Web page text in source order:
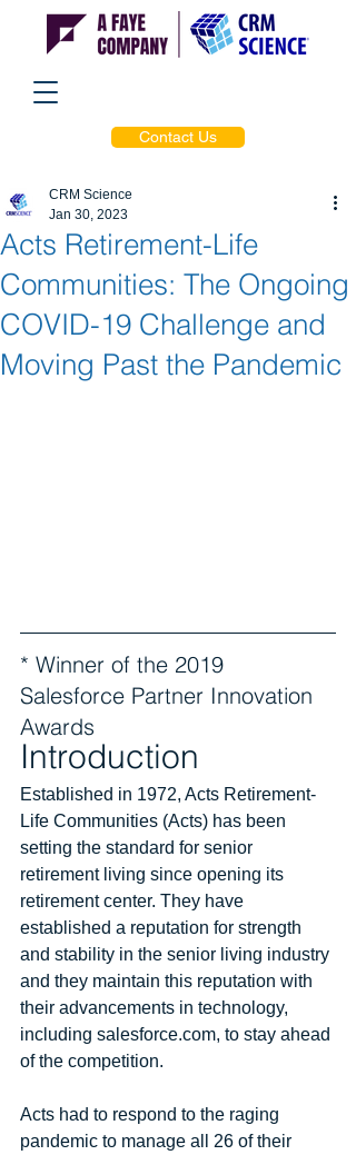
Contact Us
Acts Retirement-Life
Communities: The Ongoing
COVID-19 Challenge and
Moving Past the Pandemic
CRM Science
Jan 30, 2023
* Winner of the 2019
Salesforce Partner Innovation
Awards
Introduction
Established in 1972, Acts Retirement-
Life Communities (Acts) has been
setting the standard for senior
retirement living since opening its
retirement center. They have
established a reputation for strength
and stability in the senior living industry
and they maintain this reputation with
their advancements in technology,
including salesforce.com, to stay ahead
of the competition.
Acts had to respond to the raging
pandemic to manage all 26 of their